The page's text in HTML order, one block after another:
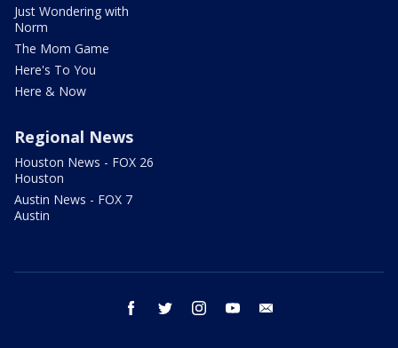
Just Wondering with
Norm
The Mom Game
Here's To You
Here & Now
Regional News
Houston News - FOX 26
Houston
Austin News - FOX 7
Austin
facebook twitter instagram youtube